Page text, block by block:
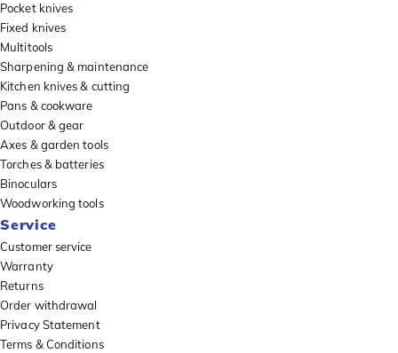
Pocket knives
Fixed knives
Multitools
Sharpening & maintenance
Kitchen knives & cutting
Pans & cookware
Outdoor & gear
Axes & garden tools
Torches & batteries
Binoculars
Woodworking tools
Service
Customer service
Warranty
Returns
Order withdrawal
Privacy Statement
Terms & Conditions